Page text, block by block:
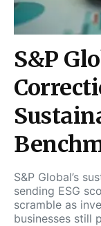
S&P
S&P Global’s
sending ESG
scramble as
businesses still